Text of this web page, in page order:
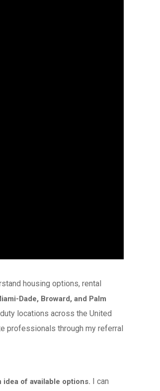
housing options, rental
Dade, Broward, and Palm
locations across the United
professionals through my referral
of available options. I can